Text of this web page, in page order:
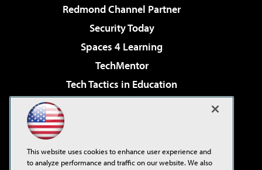
Redmond Channel Partner
Security Today
Spaces 4 Learning
TechMentor
Tech Tactics in Education
Virtualization & Cloud Review
Visual Studio Live!
This website uses cookies to enhance user experience and
to analyze performance and traffic on our website. We also